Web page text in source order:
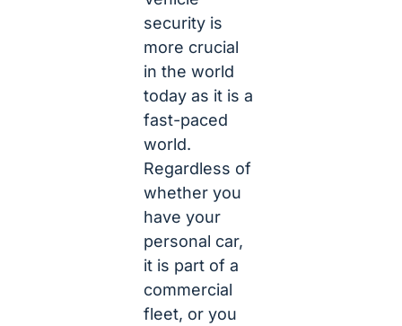
security is
more crucial
in the world
today as it is a
fast-paced
world.
Regardless of
whether you
have your
personal car,
it is part of a
commercial
fleet, or you